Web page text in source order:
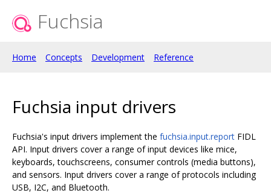
Fuchsia
Home Concepts Development Reference
Fuchsia input drivers
Fuchsia's input drivers implement the fuchsia.input.report FIDL
API. Input drivers cover a range of input devices like mice,
keyboards, touchscreens, consumer controls (media buttons),
and sensors. Input drivers cover a range of protocols including
USB, I2C, and Bluetooth.